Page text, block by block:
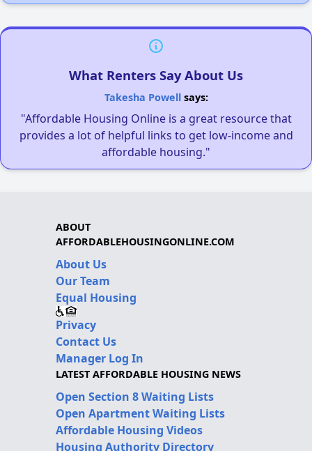
What Renters Say About Us
Takesha Powellsays:
"Affordable Housing Online is a great resource that
provides a lot of helpful links to get low-income and
affordable housing."
ABOUT
AFFORDABLEHOUSINGONLINE.COM
About Us
Our Team
Equal Housing
Privacy
Contact Us
Manager Log In
LATEST AFFORDABLE HOUSING NEWS
Open Section 8 Waiting Lists
Open Apartment Waiting Lists
Affordable Housing Videos
Housing Authority Directory